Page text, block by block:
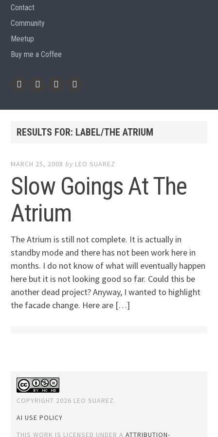
Contact
Community
Meetup
Buy me a Coffee
RESULTS FOR: LABEL/THE ATRIUM
MARCH 25, 2008 by LEO SUAREZ
Slow Goings At The
Atrium
The Atrium is still not complete. It is actually in
standby mode and there has not been work here in
months. I do not know of what will eventually happen
here but it is not looking good so far. Could this be
another dead project? Anyway, I wanted to highlight
the facade change. Here are […]
COPYRIGHT 2026 LEO SUAREZ.
AI USE POLICY
THIS WORK IS LICENSED UNDER AATTRIBUTION-